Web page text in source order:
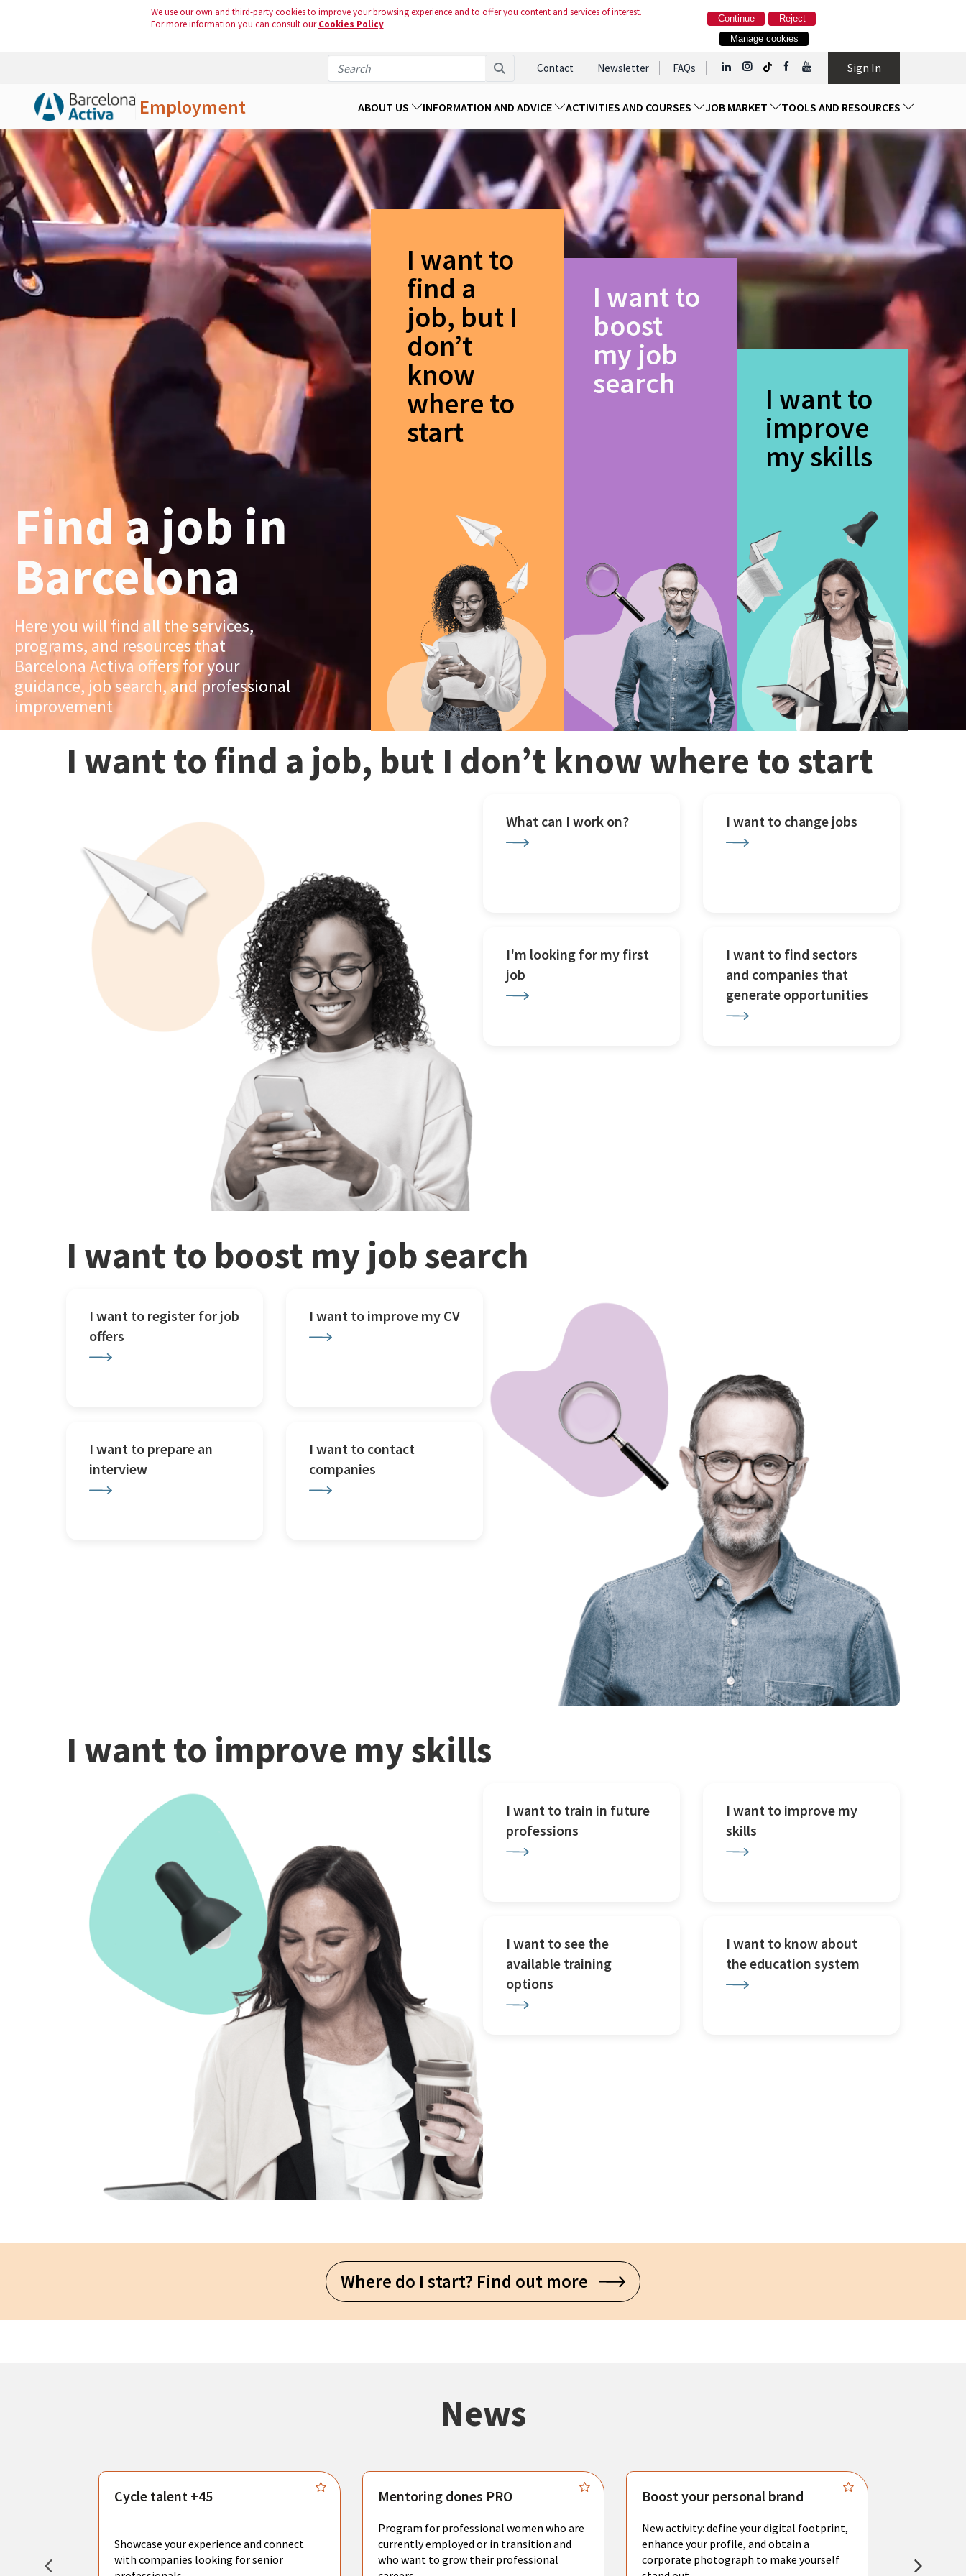
We use our own and third-party cookies to improve your browsing experience and to offer you content and services of interest.
For more information you can consult ourCookies Policy Reject
Continue
Manage cookies
Contact Newsletter FAQs Sign In
Employment ABOUT US INFORMATION AND ADVICE ACTIVITIES AND COURSES JOB MARKET TOOLS AND RESOURCES
Skip to Main Content
Find a job in
Barcelona
Here you will find all the services,
programs, and resources that
Barcelona Activa offers for your
guidance, job search, and professional
improvement
I want to
find a
job, but I
don’t
know
where to
start
I want to
boost
my job
search
I want to
improve
my skills
I want to find a job, but I don’t know where to start
What can I work on? I want to change jobs
I'm looking for my first
job
I want to find sectors
and companies that
generate opportunities
I want to boost my job search
I want to register for job
offers
I want to improve my CV
I want to prepare an
interview
I want to contact
companies
I want to improve my skills
I want to train in future
professions
I want to improve my
skills
I want to see the
available training
options
I want to know about
the education system
Where do I start? Find out more
News
create
Cycle talent +45
Showcase your experience and connect
with companies looking for senior
Mentoring dones PRO
Program for professional women who are
currently employed or in transition and
who want to grow their professional
Boost your personal brand
New activity: define your digital footprint,
enhance your profile, and obtain a
corporate photograph to make yourself
resume.